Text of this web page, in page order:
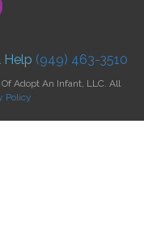
Help (949) 463-3510
Adopt An Infant, LLC. All
Policy